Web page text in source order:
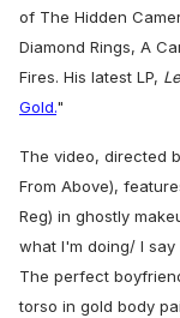
15
seconds
of The Hidden
Diamond Rings, A
Fires. His latest LP,
Gold."
The video, directed
From Above),
Reg) in ghostly
what I'm doing/ I
The perfect
torso in gold body